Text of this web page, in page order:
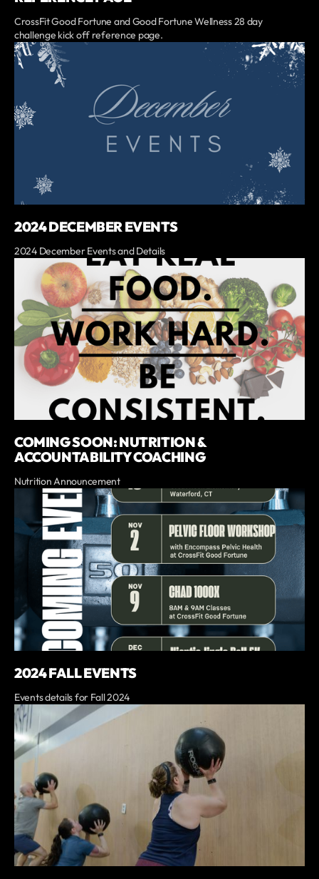
CrossFit Good Fortune and Good Fortune Wellness 28 day
challenge kick off reference page.
2024 DECEMBER EVENTS
2024 December Events and Details
COMING SOON: NUTRITION &
ACCOUNTABILITY COACHING
Nutrition Announcement
2024 FALL EVENTS
Events details for Fall 2024